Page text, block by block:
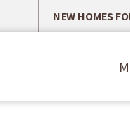
NEW HOMES